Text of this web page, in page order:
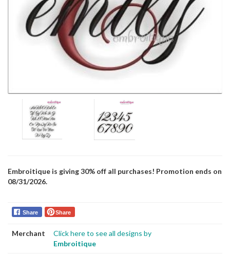
Embroitique is giving 30% off all purchases! Promotion ends on
08/31/2026.
Share Share
Merchant
Click here to see all designs by
Embroitique